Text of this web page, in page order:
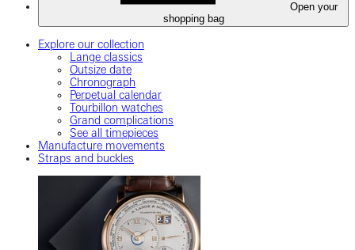
Open your
shopping bag
Explore our collection
Lange classics
Outsize date
Chronograph
Perpetual calendar
Tourbillon watches
Grand complications
See all timepieces
Manufacture movements
Straps and buckles